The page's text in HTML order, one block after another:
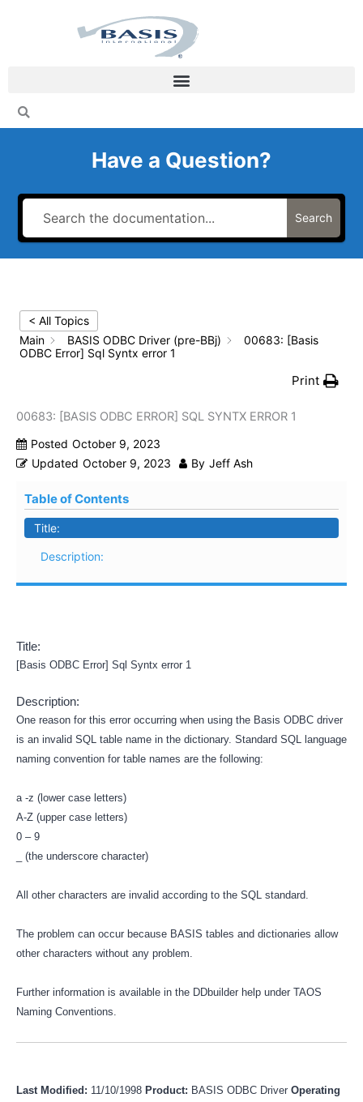
Have a Question?
Search
< All Topics
Main
BASIS ODBC Driver (pre-BBj)
00683: [Basis
ODBC Error] Sql Syntx error 1
Print
00683: [BASIS ODBC ERROR] SQL SYNTX ERROR 1
Posted October 9, 2023
Updated October 9, 2023 By Jeff Ash
Table of Contents
Title:
Description:
Title:
[Basis ODBC Error] Sql Syntx error 1
Description:
One reason for this error occurring when using the Basis ODBC driver
is an invalid SQL table name in the dictionary. Standard SQL language
naming convention for table names are the following:
a -z (lower case letters)
A-Z (upper case letters)
0 – 9
_ (the underscore character)
All other characters are invalid according to the SQL standard.
The problem can occur because BASIS tables and dictionaries allow
other characters without any problem.
Further information is available in the DDbuilder help under TAOS
Naming Conventions.
Last Modified: 11/10/1998 Product: BASIS ODBC Driver Operating